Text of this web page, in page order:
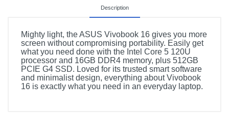
Description
Mighty light, the ASUS Vivobook 16 gives you more
screen without compromising portability. Easily get
what you need done with the Intel Core 5 120U
processor and 16GB DDR4 memory, plus 512GB
PCIE G4 SSD. Loved for its trusted smart software
and minimalist design, everything about Vivobook
16 is exactly what you need in an everyday laptop.